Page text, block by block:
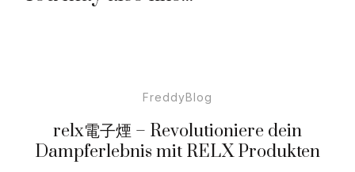
FreddyBlog
relx電子煙 – Revolutioniere dein
Dampferlebnis mit RELX Produkten